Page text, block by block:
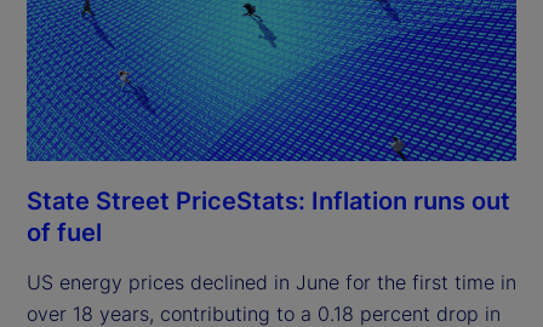
State Street PriceStats: Inflation runs out
of fuel
US energy prices declined in June for the first time in
over 18 years, contributing to a 0.18 percent drop in